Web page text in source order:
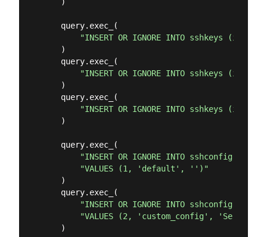
    query.exec_(
"INSERT OR IGNORE INTO sshkeys (id,
    )
    query.exec_(
"INSERT OR IGNORE INTO sshkeys (id,
    )
    query.exec_(
"INSERT OR IGNORE INTO sshkeys (id,
    )
    query.exec_(
"INSERT OR IGNORE INTO sshconfig
"VALUES (1, 'default', '')"
    )
    query.exec_(
"INSERT OR IGNORE INTO sshconfig
"VALUES (2, 'custom_config',
    )